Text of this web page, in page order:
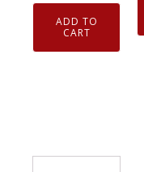
Genuine
NGK
Plugs
ADD TO
CART